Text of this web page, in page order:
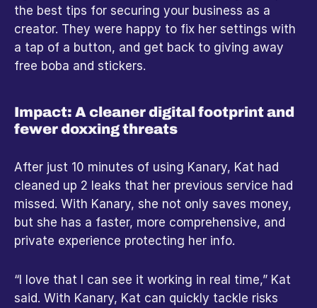
the best tips for securing your business as a
creator. They were happy to fix her settings with
a tap of a button, and get back to giving away
free boba and stickers.
Impact: A cleaner digital footprint and
fewer doxxing threats
After just 10 minutes of using Kanary, Kat had
cleaned up 2 leaks that her previous service had
missed. With Kanary, she not only saves money,
but she has a faster, more comprehensive, and
private experience protecting her info.
“I love that I can see it working in real time,” Kat
said. With Kanary, Kat can quickly tackle risks